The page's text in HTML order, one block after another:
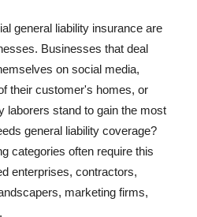
general liability insurance are
Businesses that deal
on social media,
their customer's homes, or
laborers stand to gain the most
general liability coverage?
categories often require this
enterprises, contractors,
marketing firms,